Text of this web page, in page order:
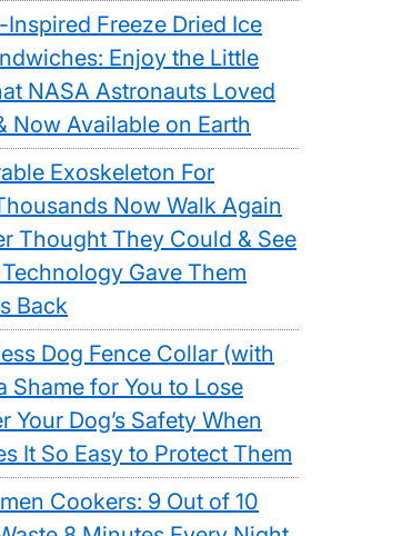
Freeze Dried Ice
Enjoy the Little
NASA Astronauts Loved
Now Available on Earth
Exoskeleton For
Now Walk Again
Thought They Could & See
Gave Them
Back
Dog Fence Collar (with
Shame for You to Lose
Your Dog’s Safety When
It So Easy to Protect Them
Cookers: 9 Out of 10